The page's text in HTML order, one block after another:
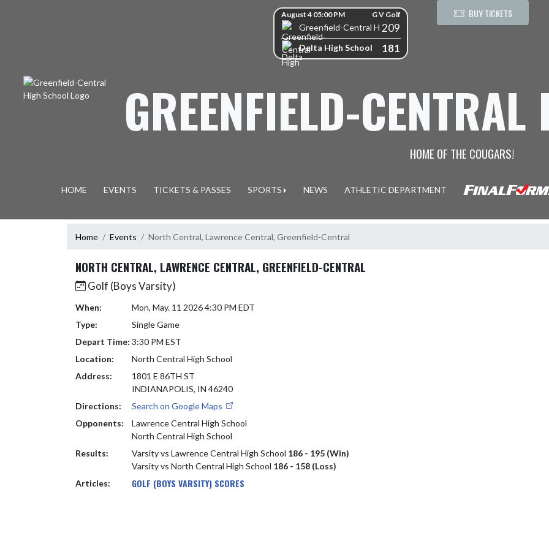
Skip Scores
August 4 05:00 PM G V Golf
Greenfield-Central High School
209
Delta High School 181
BUY TICKETS
GREENFIELD-
HOME OF THE COUGARS!
HOME EVENTS TICKETS & PASSES SPORTS NEWS ATHLETIC DEPARTMENT
Home Events North Central, Lawrence Central, Greenfield-Central
NORTH CENTRAL, LAWRENCE CENTRAL, GREENFIELD-CENTRAL
Golf (Boys Varsity)
When:
Mon, May. 11 2026 4:30 PM EDT
Type:
Single Game
Depart Time: 3:30 PM EST
Location:
North Central High School
Address:
1801 E 86TH ST
INDIANAPOLIS, IN 46240
Directions:
Search on Google Maps
Opponents:
Lawrence Central High School
North Central High School
Results:
Varsity vs Lawrence Central High School 186 - 195 (Win)
Varsity vs North Central High School 186 - 158 (Loss)
Articles:
GOLF (BOYS VARSITY) SCORES